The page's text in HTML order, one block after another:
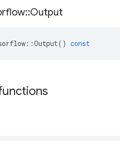
::Output
::Output() const